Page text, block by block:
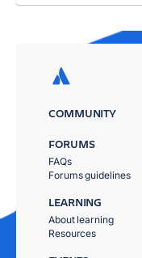
COMMUNITY
FORUMS
FAQs
Forums guidelines
LEARNING
About learning
Resources